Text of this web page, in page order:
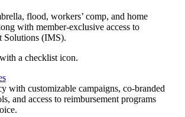
flood, workers’ comp, and home
with member-exclusive access to
Solutions (IMS).
with customizable campaigns, co-branded
and access to reimbursement programs